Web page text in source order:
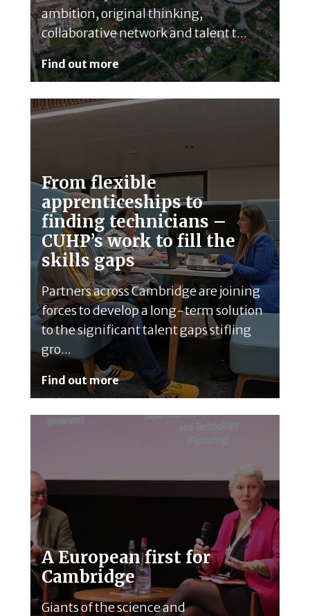
ambition, original thinking,
collaborative network and talent t...
Find out more
From flexible
apprenticeships to
finding technicians –
CUHP’s work to fill the
skills gaps
Partners across Cambridge are joining
forces to develop a long-term solution
to the significant talent gaps stifling
gro...
Find out more
A European first for
Cambridge
Giants of the science and